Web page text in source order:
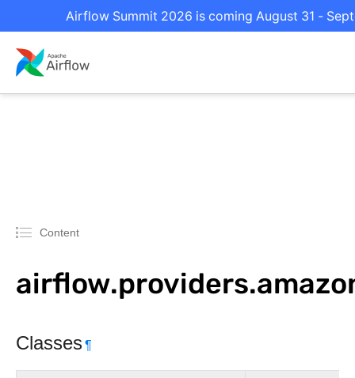
Airflow Summit 2026 is coming August 31 -
Content
Classes¶